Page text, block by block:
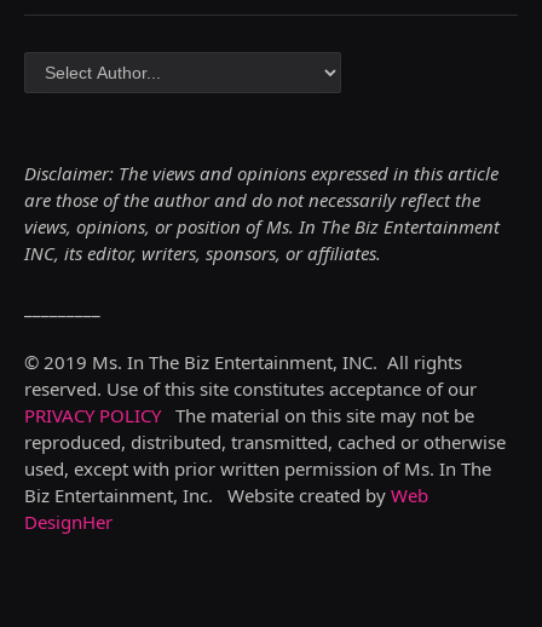
Disclaimer: The views and opinions expressed in this article
are those of the author and do not necessarily reflect the
views, opinions, or position of Ms. In The Biz Entertainment
INC, its editor, writers, sponsors, or affiliates.
© 2019 Ms. In The Biz Entertainment, INC. All rights
reserved. Use of this site constitutes acceptance of our
PRIVACY POLICY The material on this site may not be
reproduced, distributed, transmitted, cached or otherwise
used, except with prior written permission of Ms. In The
Biz Entertainment, Inc. Website created by Web
DesignHer